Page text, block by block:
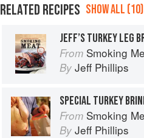
RELATED RECIPES SHOW ALL (10)
JEFF’S TURKEY LEG
From Smoking Meat:
By Jeff Phillips
SPECIAL TURKEY
From Smoking Meat:
By Jeff Phillips